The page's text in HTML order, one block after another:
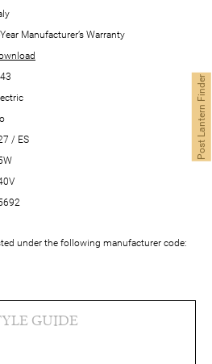
Manufacturer’s Warranty
/ ES
under the following manufacturer code:
GUIDE
Post Lantern Finder